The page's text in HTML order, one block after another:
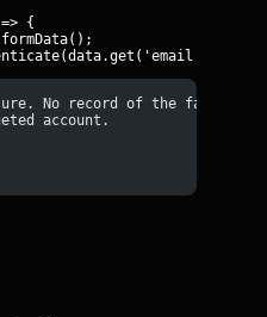
{
No record of the failed
account.